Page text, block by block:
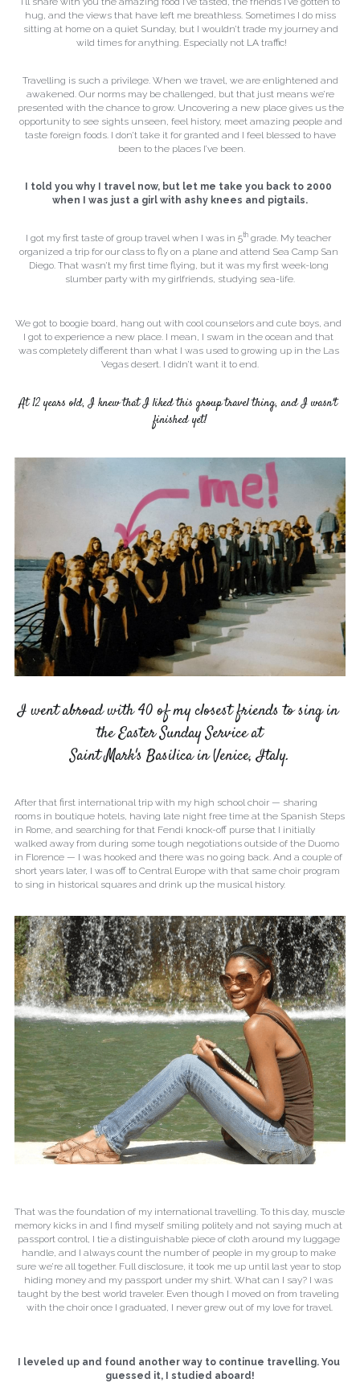
hug, and the views that have left me breathless. Sometimes I do miss
sitting at home on a quiet Sunday, but I wouldn’t trade my journey and
wild times for anything. Especially not LA traffic!
Travelling is such a privilege. When we travel, we are enlightened and
awakened. Our norms may be challenged, but that just means we’re
presented with the chance to grow. Uncovering a new place gives us the
opportunity to see sights unseen, feel history, meet amazing people and
taste foreign foods. I don’t take it for granted and I feel blessed to have
been to the places I’ve been.
I told you why I travel now, but let me take you back to 2000
when I was just a girl with ashy knees and pigtails.
I got my first taste of group travel when I was in 5th grade. My teacher
organized a trip for our class to fly on a plane and attend Sea Camp San
Diego. That wasn’t my first time flying, but it was my first week-long
slumber party with my girlfriends, studying sea-life.
We got to boogie board, hang out with cool counselors and cute boys, and
I got to experience a new place. I mean, I swam in the ocean and that
was completely different than what I was used to growing up in the Las
Vegas desert. I didn’t want it to end.
At 12 years old, I knew that I liked this group travel thing, and I wasn't
finished yet!
I went abroad with 40 of my closest friends to sing in
the Easter Sunday Service at
Saint Mark's Basilica in Venice, Italy.
After that first international trip with my high school choir — sharing
rooms in boutique hotels, having late night free time at the Spanish Steps
in Rome, and searching for that Fendi knock-off purse that I initially
walked away from during some tough negotiations outside of the Duomo
in Florence — I was hooked and there was no going back. And a couple of
short years later, I was off to Central Europe with that same choir program
to sing in historical squares and drink up the musical history.
That was the foundation of my international travelling. To this day, muscle
memory kicks in and I find myself smiling politely and not saying much at
passport control, I tie a distinguishable piece of cloth around my luggage
handle, and I always count the number of people in my group to make
sure we’re all together. Full disclosure, it took me up until last year to stop
hiding money and my passport under my shirt. What can I say? I was
taught by the best world traveler. Even though I moved on from traveling
with the choir once I graduated, I never grew out of my love for travel.
I leveled up and found another way to continue travelling. You
guessed it, I studied aboard!